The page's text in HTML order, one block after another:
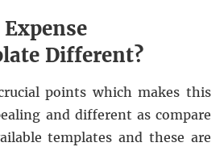
Different?
points which makes this
and different as compare
templates and these are